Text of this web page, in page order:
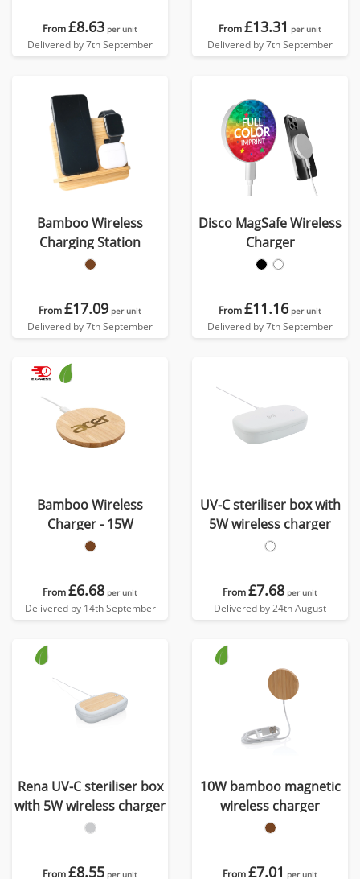
From£8.63 per unit
Delivered by 7th September
From£13.31 per unit
Delivered by 7th September
Bamboo Wireless
Charging Station
From£17.09 per unit
Delivered by 7th September
Disco MagSafe Wireless
Charger
From£11.16 per unit
Delivered by 7th September
Bamboo Wireless
Charger - 15W
From£6.68 per unit
Delivered by 14th September
UV-C steriliser box with
5W wireless charger
From£7.68 per unit
Delivered by 24th August
Rena UV-C steriliser box
with 5W wireless charger
From£8.55 per unit
10W bamboo magnetic
wireless charger
From£7.01 per unit